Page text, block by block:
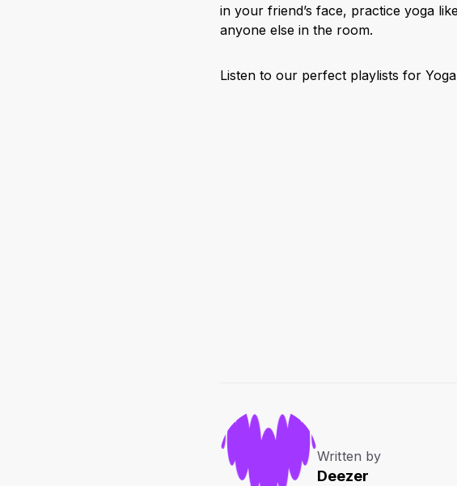
in your friend’s face, practice yoga
anyone else in the room.
Listen to our perfect playlists for
Written by
Deezer